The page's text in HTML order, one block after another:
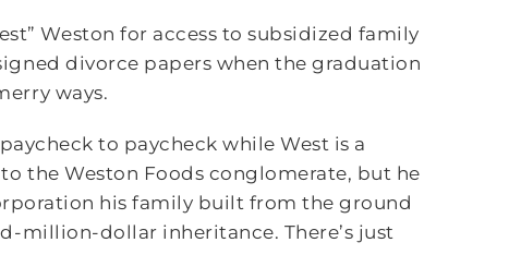
Weston for access to subsidized family
divorce papers when the graduation
ways.
to paycheck while West is a
the Weston Foods conglomerate, but he
his family built from the ground
million-dollar inheritance. There’s just